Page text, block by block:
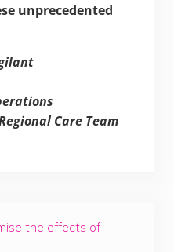
unprecedented
Care Team
the effects of